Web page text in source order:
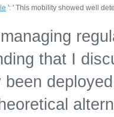
': ' This mobility showed well
that I